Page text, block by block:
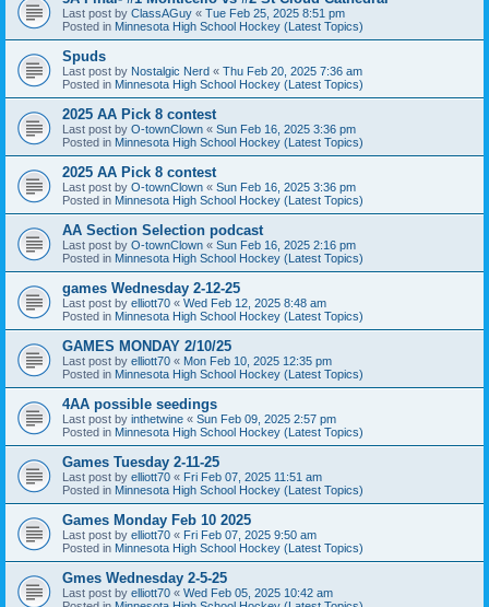
Last post by ClassAGuy « Tue Feb 25, 2025 8:51 pm
Posted in Minnesota High School Hockey (Latest Topics)
Spuds
Last post by Nostalgic Nerd « Thu Feb 20, 2025 7:36 am
Posted in Minnesota High School Hockey (Latest Topics)
2025 AA Pick 8 contest
Last post by O-townClown « Sun Feb 16, 2025 3:36 pm
Posted in Minnesota High School Hockey (Latest Topics)
2025 AA Pick 8 contest
Last post by O-townClown « Sun Feb 16, 2025 3:36 pm
Posted in Minnesota High School Hockey (Latest Topics)
AA Section Selection podcast
Last post by O-townClown « Sun Feb 16, 2025 2:16 pm
Posted in Minnesota High School Hockey (Latest Topics)
games Wednesday 2-12-25
Last post by elliott70 « Wed Feb 12, 2025 8:48 am
Posted in Minnesota High School Hockey (Latest Topics)
GAMES MONDAY 2/10/25
Last post by elliott70 « Mon Feb 10, 2025 12:35 pm
Posted in Minnesota High School Hockey (Latest Topics)
4AA possible seedings
Last post by inthetwine « Sun Feb 09, 2025 2:57 pm
Posted in Minnesota High School Hockey (Latest Topics)
Games Tuesday 2-11-25
Last post by elliott70 « Fri Feb 07, 2025 11:51 am
Posted in Minnesota High School Hockey (Latest Topics)
Games Monday Feb 10 2025
Last post by elliott70 « Fri Feb 07, 2025 9:50 am
Posted in Minnesota High School Hockey (Latest Topics)
Gmes Wednesday 2-5-25
Last post by elliott70 « Wed Feb 05, 2025 10:42 am